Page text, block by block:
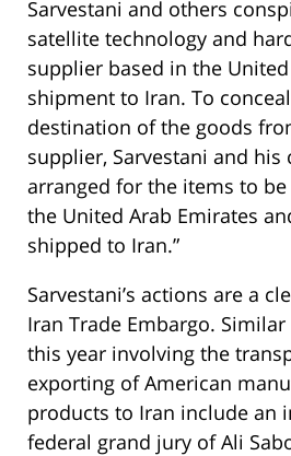
Sarvestani and others
satellite technology and
supplier based in the
shipment to Iran. To
destination of the goods
supplier, Sarvestani and his
arranged for the items to
the United Arab Emirates
shipped to Iran.”
Sarvestani’s actions are a
Iran Trade Embargo.
this year involving the
exporting of American
products to Iran include an
federal grand jury of Ali